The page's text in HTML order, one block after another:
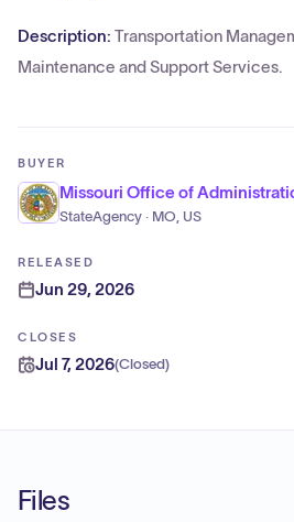
Description: Transportation
Maintenance and Support Services.
BUYER
Missouri Office of
StateAgency · MO, US
RELEASED
Jun 29, 2026
CLOSES
Jul 7, 2026(Closed)
Files